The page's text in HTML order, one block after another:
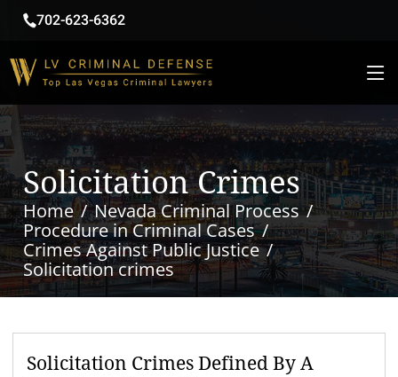
702-623-6362
Solicitation Crimes
Home
Nevada Criminal Process
Procedure in Criminal Cases
Crimes Against Public Justice
Solicitation crimes
Solicitation Crimes Defined By A